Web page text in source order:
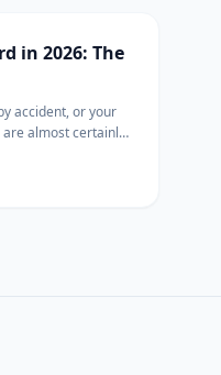
in 2026: The
accident, or your
almost certainly
on